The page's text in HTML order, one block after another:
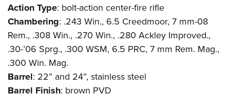
ActionType: bolt-action center-fire rifle
Chambering: .243 Win., 6.5 Creedmoor, 7 mm-08
Rem., .308 Win., .270 Win., .280 Ackley Improved.,
.30-’06 Sprg., .300 WSM, 6.5 PRC, 7 mm Rem. Mag.,
.300 Win. Mag.
Barrel: 22” and 24”, stainless steel
Barrel Finish: brown PVD